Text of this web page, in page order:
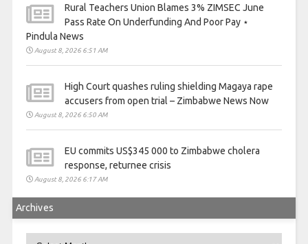
Rural Teachers Union Blames 3% ZIMSEC June
Pass Rate On Underfunding And Poor Pay ⋆
Pindula News
August 8, 2026 6:51 AM
High Court quashes ruling shielding Magaya rape
accusers from open trial – Zimbabwe News Now
August 8, 2026 6:50 AM
EU commits US$345 000 to Zimbabwe cholera
response, returnee crisis
August 8, 2026 6:17 AM
Archives
Archives